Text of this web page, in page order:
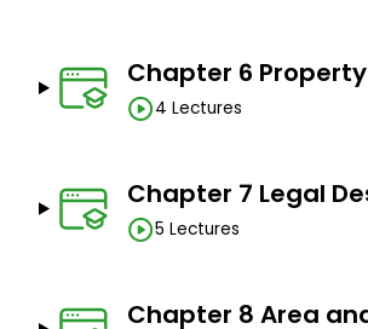
Chapter 6
4 Lectures
Chapter 7 Legal
5 Lectures
Chapter 8 Area